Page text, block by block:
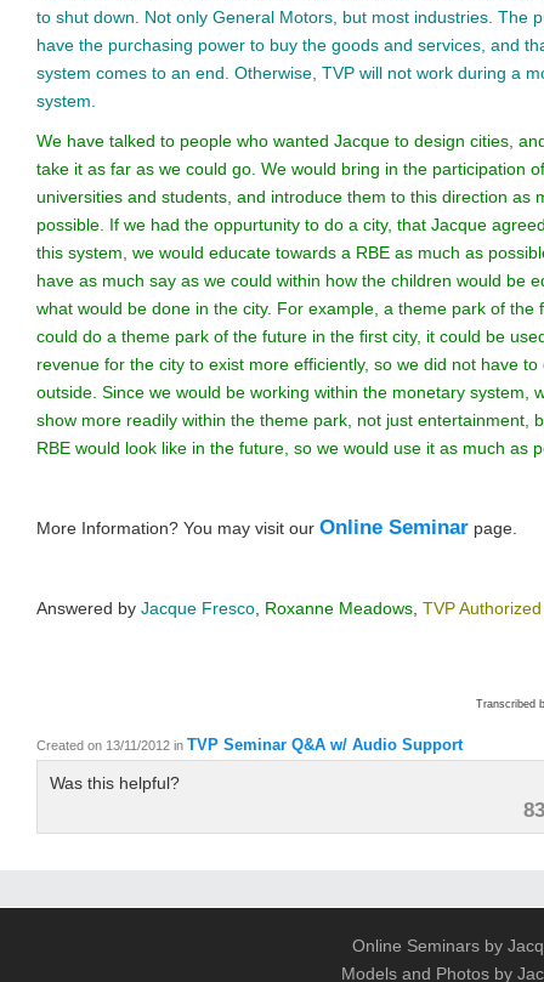
to shut down. Not only General Motors, but most industries. The
have the purchasing power to buy the goods and services, and
system comes to an end. Otherwise, TVP will not work during a
system.
We have talked to people who wanted Jacque to design cities,
take it as far as we could go. We would bring in the participation
universities and students, and introduce them to this direction as
possible. If we had the oppurtunity to do a city, that Jacque
this system, we would educate towards a RBE as much as
have as much say as we could within how the children would be
what would be done in the city. For example, a theme park of the
could do a theme park of the future in the first city, it could be
revenue for the city to exist more efficiently, so we did not have to
outside. Since we would be working within the monetary system,
show more readily within the theme park, not just entertainment,
RBE would look like in the future, so we would use it as much as
More Information? You may visit our Online Seminar page.
Answered by Jacque Fresco Roxanne Meadows TVP Authorized
Transcribed
Created on 13/11/2012 in TVP Seminar Q&A w/ Audio Support
Was this helpful?
Online Seminars by
Models and Photos by